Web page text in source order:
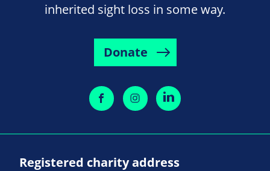
inherited sight loss in some way.
Donate
Registered charity address